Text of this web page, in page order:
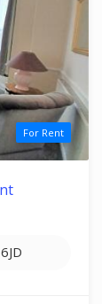
For Rent